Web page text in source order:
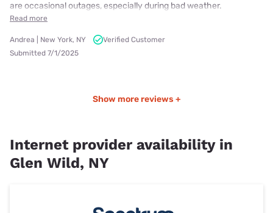
are occasional outages, especially during bad weather.
Read more
Andrea | New York, NY
Verified Customer
Submitted 7/1/2025
Show more reviews +
Internet provider availability in
Glen Wild, NY